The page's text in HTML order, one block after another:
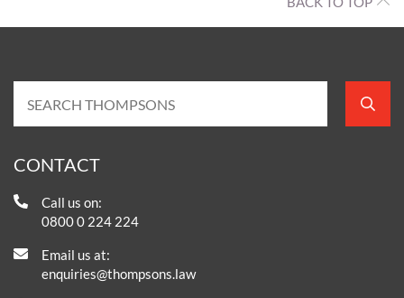
CONTACT
Call us on:
0800 0 224 224
Email us at:
enquiries@thompsons.law